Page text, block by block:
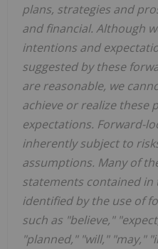
plans, strategies and
and financial. Although
intentions and
suggested by these
are reasonable, we
achieve or realize these
expectations. Forward-
inherently subject to
assumptions. Many of
statements contained in
identified by the use of
such as "believe,"
"planned," "will," "may,"